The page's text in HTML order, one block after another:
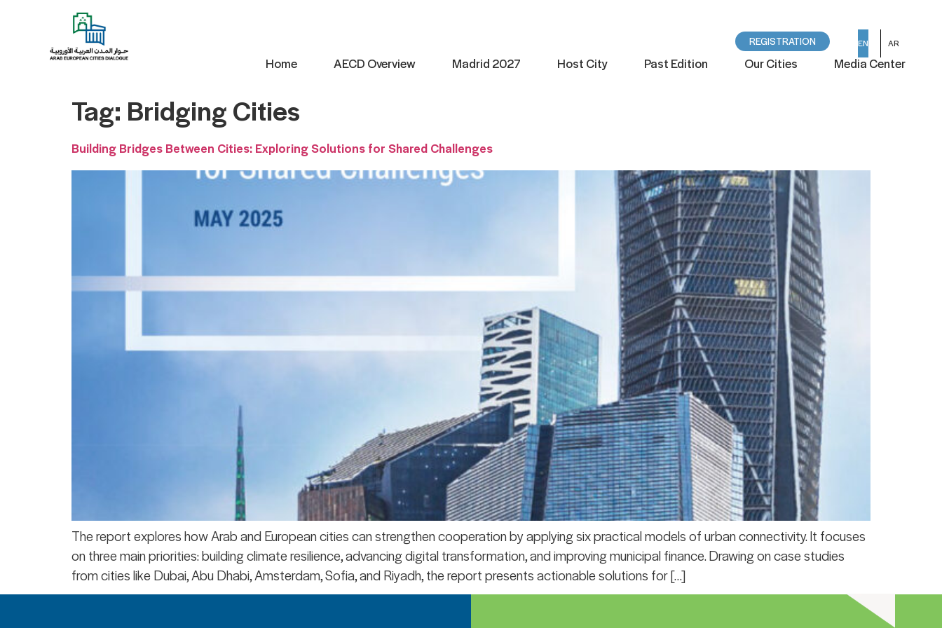
REGISTRATION EN AR
Home AECD Overview Madrid 2027 Host City Past Edition Our Cities Media Center
Tag: Bridging Cities
Building Bridges Between Cities: Exploring Solutions for Shared Challenges
The report explores how Arab and European cities can strengthen cooperation by applying six practical models of urban connectivity. It focuses
on three main priorities: building climate resilience, advancing digital transformation, and improving municipal finance. Drawing on case studies
from cities like Dubai, Abu Dhabi, Amsterdam, Sofia, and Riyadh, the report presents actionable solutions for […]